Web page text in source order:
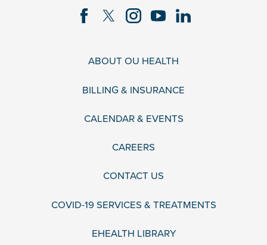
ABOUT OU HEALTH
BILLING & INSURANCE
CALENDAR & EVENTS
CAREERS
CONTACT US
COVID-19 SERVICES & TREATMENTS
EHEALTH LIBRARY